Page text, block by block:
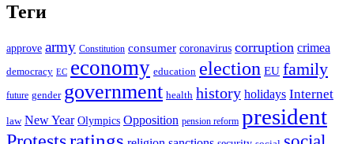
Теги
approve army Constitution consumer coronavirus corruption crimea
democracy EC economy education election EU family
future gender government health history holidays Internet
law New Year Olympics Opposition pension reform president